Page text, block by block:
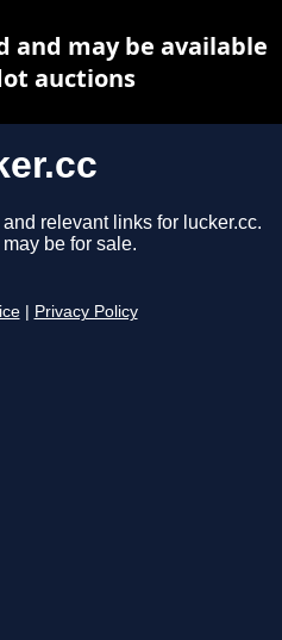
relevant links for lucker.cc.
be for sale.
Privacy Policy
and may be available
auctions